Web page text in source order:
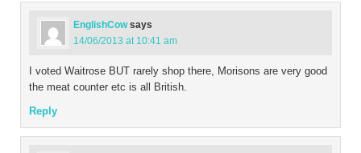
EnglishCow says
14/06/2013 at 10:41 am
I voted Waitrose BUT rarely shop there, Morisons are very good
the meat counter etc is all British.
Reply